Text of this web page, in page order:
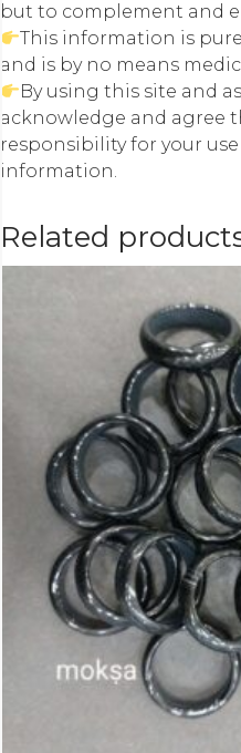
but to complement and
This information is
and is by no means
By using this site and
acknowledge and agree
responsibility for your
information.
Related